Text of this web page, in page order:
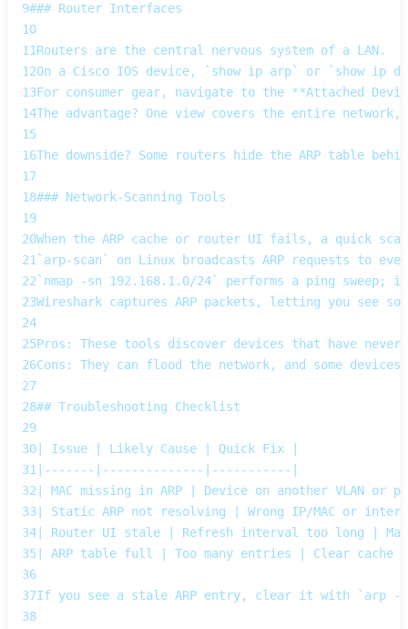
9### Router Interfaces
10
11Routers are the central nervous system of a LAN.
12On a Cisco IOS device, `show ip arp` or `show ip
13For consumer gear, navigate to the **Attached
14The advantage? One view covers the entire
15
16The downside? Some routers hide the ARP table
17
18### Network‑Scanning Tools
19
20When the ARP cache or router UI fails, a quick
21 `arp-scan` on Linux broadcasts ARP requests to
22 `nmap -sn 192.168.1.0/24` performs a ping
23Wireshark captures ARP packets, letting you see
24
25Pros: These tools discover devices that have
26Cons: They can flood the network, and some
27
28## Troubleshooting Checklist
29
30 | Issue | Likely Cause | Quick Fix |
31
|-------|--------------|-----------|
32 | MAC missing in ARP | Device on another VLAN or
33 | Static ARP not resolving | Wrong IP/MAC or
34 | Router UI stale | Refresh interval too long |
35 | ARP table full | Too many entries | Clear
36
37If you see a stale ARP entry, clear it with `arp -d`
38